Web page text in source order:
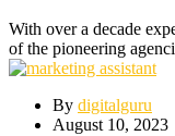
With over a decade
of the pioneering
By digitalguru
August 10, 2023